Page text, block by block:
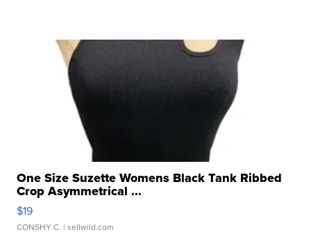
One Size Suzette Womens Black Tank Ribbed
Crop Asymmetrical ...
$19
CONSHY C. | sellwild.com